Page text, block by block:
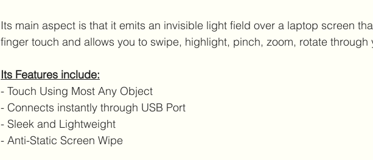
Its main aspect is that it emits an invisible light field over a laptop screen
finger touch and allows you to swipe, highlight, pinch, zoom, rotate through
Its Features include:
- Touch Using Most Any Object
- Connects instantly through USB Port
- Sleek and Lightweight
- Anti-Static Screen Wipe